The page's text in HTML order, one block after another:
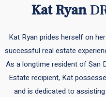
Kat Ryan
Kat Ryan prides herself on
successful real estate
As a longtime resident of San
Estate recipient, Kat
and is dedicated to